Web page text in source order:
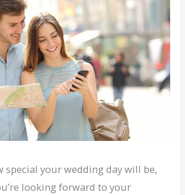
special your wedding day will be,
looking forward to your